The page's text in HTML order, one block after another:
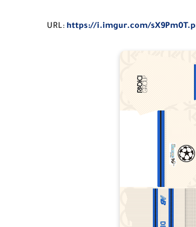
URL: https://i.imgur.com/